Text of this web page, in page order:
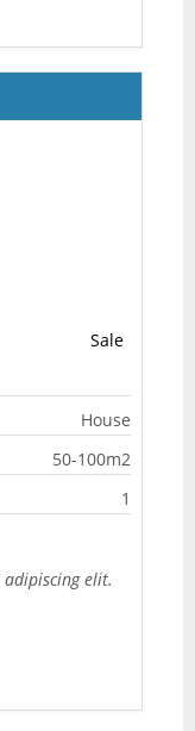
Sale
House
50-100m2
1
elit.